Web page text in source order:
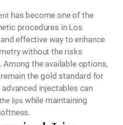
has become one of the
procedures in Los
effective way to enhance
without the risks
the available options,
remain the gold standard for
injectables can
lips while maintaining